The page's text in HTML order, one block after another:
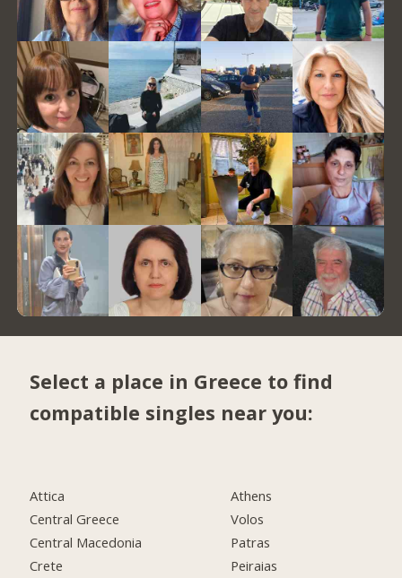
Select a place in Greece to find
compatible singles near you:
Attica
Central Greece
Central Macedonia
Crete
Athens
Volos
Patras
Peiraias